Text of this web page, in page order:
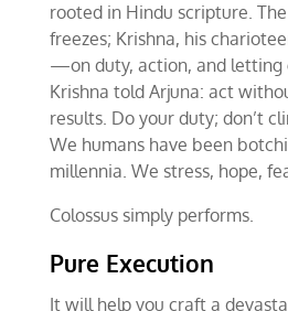
rooted in Hindu scripture.
freezes; Krishna, his
—on duty, action, and letting
Krishna told Arjuna: act
results. Do your duty; don’t
We humans have been
millennia. We stress, hope,
Colossus simply performs.
Pure Execution
It will help you craft a